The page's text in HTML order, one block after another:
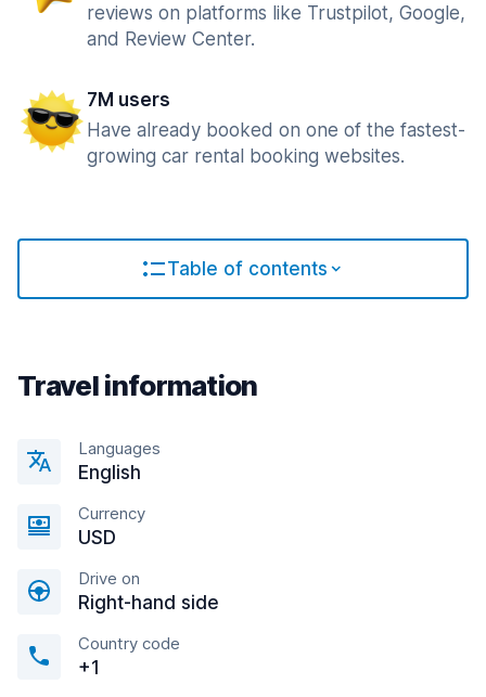
reviews on platforms like Trustpilot, Google,
and Review Center.
7M users
Have already booked on one of the fastest-
growing car rental booking websites.
Table of contents
Travel information
Languages
English
Currency
USD
Drive on
Right-hand side
Country code
+1